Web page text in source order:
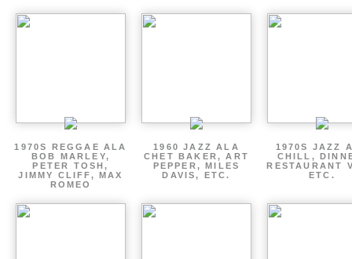
1970S REGGAE ALA
BOB MARLEY,
PETER TOSH,
JIMMY CLIFF, MAX
ROMEO
1960 JAZZ ALA
CHET BAKER, ART
PEPPER, MILES
DAVIS, ETC.
1970S JAZZ
CHILL,
RESTAURANT
ETC.